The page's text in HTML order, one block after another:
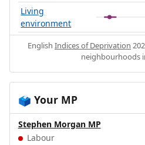
Living
environment
English Indices of Deprivation
neighbourhoods
🗳️ Your MP
Stephen Morgan MP
Labour